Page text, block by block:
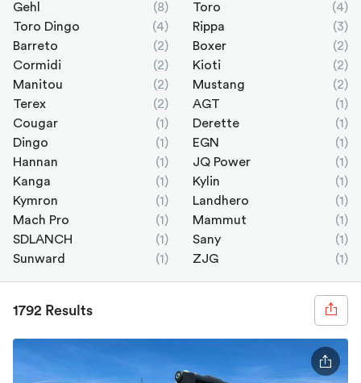
Gehl
(8) Toro
(4)
Toro Dingo
(4) Rippa
(3)
Barreto
(2) Boxer
(2)
Cormidi
(2) Kioti
(2)
Manitou
(2) Mustang
(2)
Terex
(2) AGT
(1)
Cougar
(1) Derette
(1)
Dingo
(1) EGN
(1)
Hannan
(1) JQ Power
(1)
Kanga
(1) Kylin
(1)
Kymron
(1) Landhero
(1)
Mach Pro
(1) Mammut
(1)
SDLANCH
(1) Sany
(1)
Sunward
(1) ZJG (1)
1792 Results